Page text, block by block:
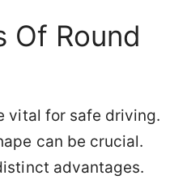
Of Round
vital for safe driving.
can be crucial.
advantages.